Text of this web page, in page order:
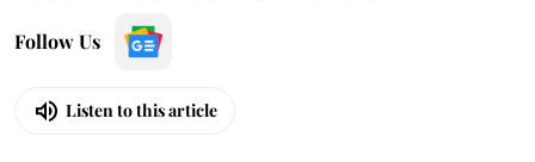
Follow Us
Listen to this article